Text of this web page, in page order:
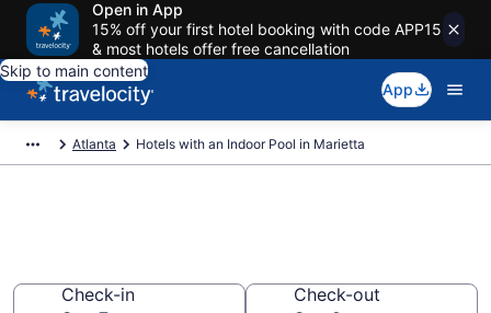
Open in App
15% off your first hotel booking with code APP15
& most hotels offer free cancellation
Skip to main content
App
Atlanta Hotels with an Indoor Pool in Marietta
Check-in
Check-out